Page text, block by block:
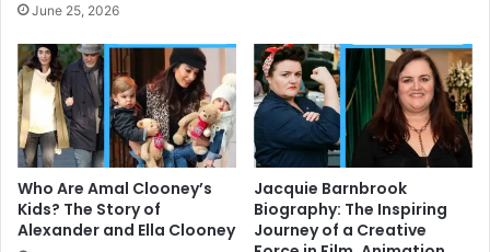
June 25, 2026
Who Are Amal Clooney’s
Kids? The Story of
Alexander and Ella Clooney
Jacquie Barnbrook
Biography: The Inspiring
Journey of a Creative